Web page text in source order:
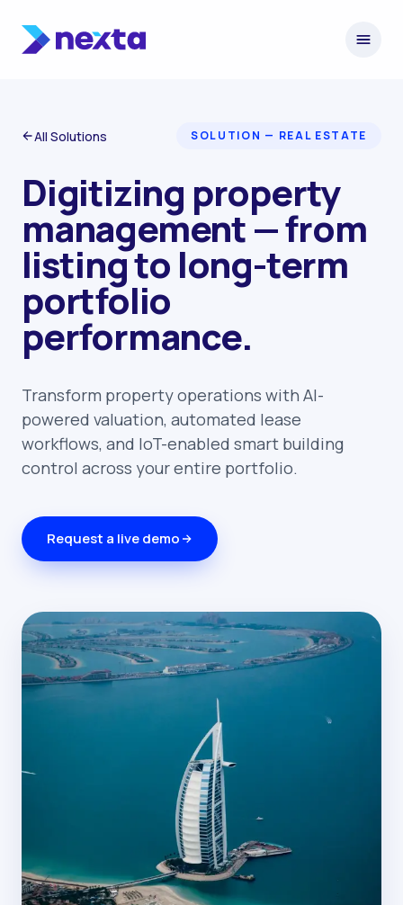
All Solutions SOLUTION — REAL ESTATE
Digitizing property
management — from
listing to long-term
portfolio
performance.
Transform property operations with AI-
powered valuation, automated lease
workflows, and IoT-enabled smart building
control across your entire portfolio.
Request a live demo